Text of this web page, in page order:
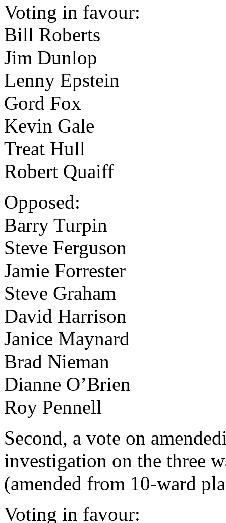
Voting in favour:
Bill Roberts
Jim Dunlop
Lenny Epstein
Gord Fox
Kevin Gale
Treat Hull
Robert Quaiff
Opposed:
Barry Turpin
Steve Ferguson
Jamie Forrester
Steve Graham
David Harrison
Janice Maynard
Brad Nieman
Dianne O’Brien
Roy Pennell
Second, a vote on
investigation on the three
(amended from 10-ward
Voting in favour: